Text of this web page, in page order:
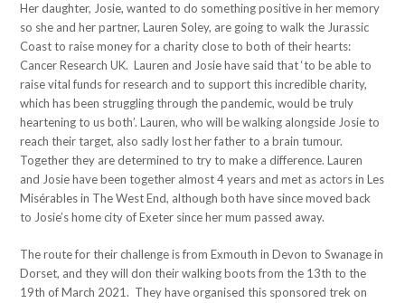
Her daughter, Josie, wanted to do something positive in her memory
so she and her partner, Lauren Soley, are going to walk the Jurassic
Coast to raise money for a charity close to both of their hearts:
Cancer Research UK. Lauren and Josie have said that ‘to be able to
raise vital funds for research and to support this incredible charity,
which has been struggling through the pandemic, would be truly
heartening to us both’. Lauren, who will be walking alongside Josie to
reach their target, also sadly lost her father to a brain tumour.
Together they are determined to try to make a difference. Lauren
and Josie have been together almost 4 years and met as actors in Les
Misérables in The West End, although both have since moved back
to Josie’s home city of Exeter since her mum passed away.
The route for their challenge is from Exmouth in Devon to Swanage in
Dorset, and they will don their walking boots from the 13th to the
19th of March 2021. They have organised this sponsored trek on